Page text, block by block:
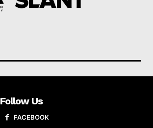
Follow Us
FACEBOOK